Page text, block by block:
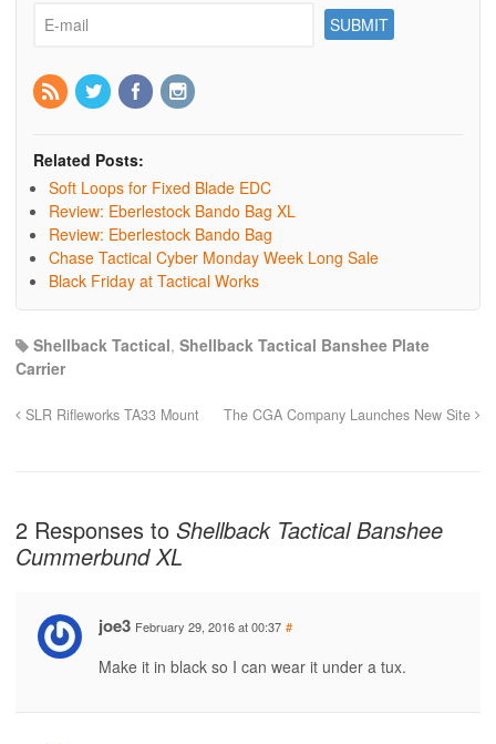
Related Posts:
Soft Loops for Fixed Blade EDC
Review: Eberlestock Bando Bag XL
Review: Eberlestock Bando Bag
Chase Tactical Cyber Monday Week Long Sale
Black Friday at Tactical Works
Shellback Tactical, Shellback Tactical Banshee Plate
Carrier
SLR Rifleworks TA33 Mount The CGA Company Launches New Site
2 Responses to Shellback Tactical Banshee
Cummerbund XL
joe3 February 29, 2016 at 00:37 #
Make it in black so I can wear it under a tux.